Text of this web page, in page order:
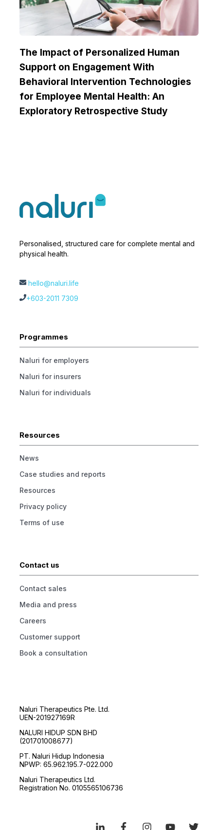
The Impact of Personalized Human
Support on Engagement With
Behavioral Intervention Technologies
for Employee Mental Health: An
Exploratory Retrospective Study
Personalised, structured care for complete mental and
physical health.
hello@naluri.life
+603-2011 7309
Programmes
Naluri for employers
Naluri for insurers
Naluri for individuals
Resources
News
Case studies and reports
Resources
Privacy policy
Terms of use
Contact us
Contact sales
Media and press
Careers
Customer support
Book a consultation
Naluri Therapeutics Pte. Ltd.
UEN-201927169R
NALURI HIDUP SDN BHD
(201701008677)
PT. Naluri Hidup Indonesia
NPWP: 65.962.195.7-022.000
Naluri Therapeutics Ltd.
Registration No. 0105565106736